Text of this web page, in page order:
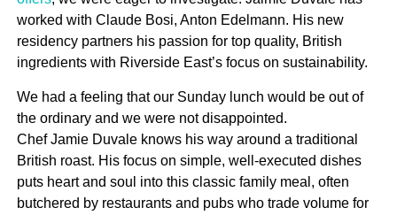
worked with Claude Bosi, Anton Edelmann. His new
residency partners his passion for top quality, British
ingredients with Riverside East’s focus on sustainability.
We had a feeling that our Sunday lunch would be out of
the ordinary and we were not disappointed.
Chef Jamie Duvale knows his way around a traditional
British roast. His focus on simple, well-executed dishes
puts heart and soul into this classic family meal, often
butchered by restaurants and pubs who trade volume for